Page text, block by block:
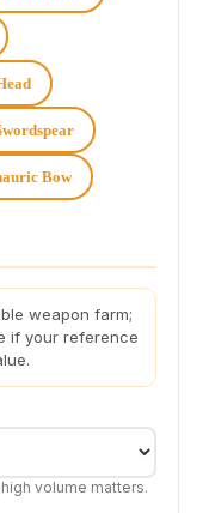
Bow
weapon farm;
if your reference
volume matters.